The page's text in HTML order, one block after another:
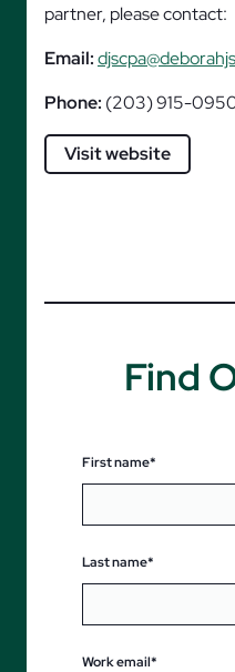
partner, please contact:
Email:
Phone: (203) 915-
Visit website
Find
First name*
Last name*
Work email*